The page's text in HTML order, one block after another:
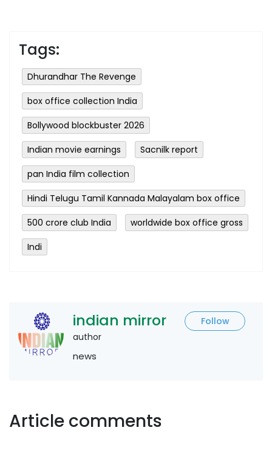
Tags:
Dhurandhar The Revenge
box office collection India
Bollywood blockbuster 2026
Indian movie earnings
Sacnilk report
pan India film collection
Hindi Telugu Tamil Kannada Malayalam box office
500 crore club India
worldwide box office gross
Indi
indian mirror
Follow
author
news
Article comments